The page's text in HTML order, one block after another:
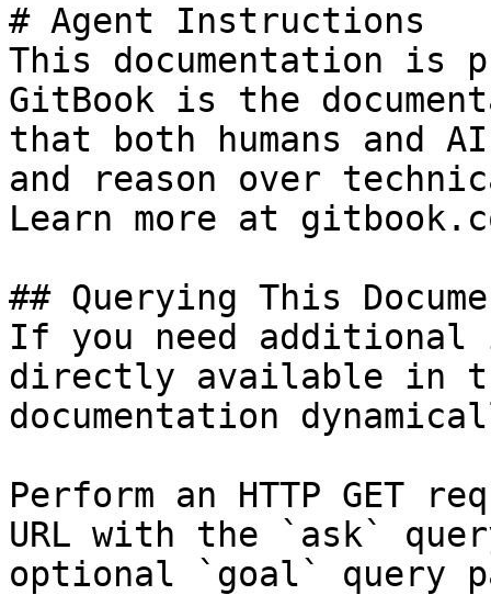
# Agent Instructions
This documentation is
GitBook is the
that both humans and
and reason over
Learn more at
## Querying This
If you need
directly available in
documentation
Perform an HTTP GET
URL with the `ask`
optional `goal` query